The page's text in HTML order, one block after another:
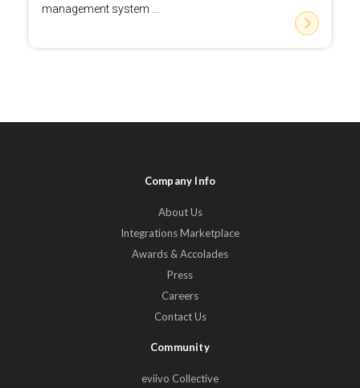
management system ...
Company Info
About Us
Integrations Marketplace
Awards & Accolades
Press
Careers
Contact Us
Community
eviivo Collective